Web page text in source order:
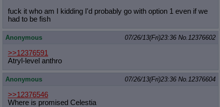
fuck it who am I kidding I'd probably go with option 1 even if we
had to be fish
Anonymous 07/26/13(Fri)23:36 No. 12376602
>>12376591
Atryl-level anthro
Anonymous 07/26/13(Fri)23:36 No. 12376604
>>12376546
Where is promised Celestia